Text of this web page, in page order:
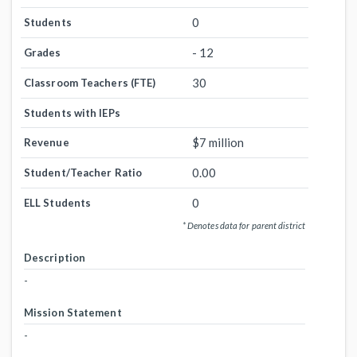
Students 0
Grades - 12
Classroom Teachers (FTE) 30
Students with IEPs
Revenue $7 million
Student/Teacher Ratio 0.00
ELL Students 0
* Denotes data for parent district
Description
-
Mission Statement
-